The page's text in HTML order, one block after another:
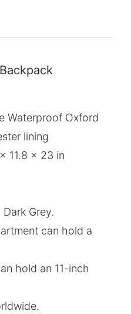
Waterproof Oxford
lining
11.8 x 23 in
Grey.
can hold a
hold an 11-inch